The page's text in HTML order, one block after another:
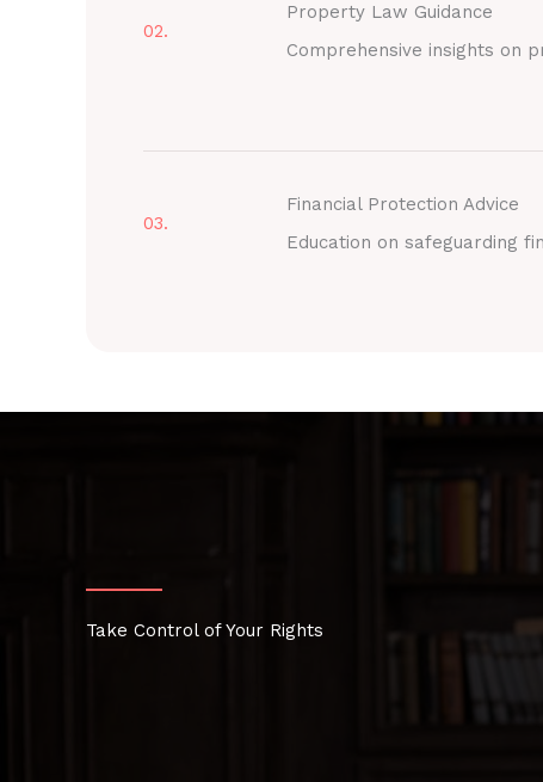
02.
Property Law Guidance
Comprehensive insights on
03.
Financial Protection Advice
Education on safeguarding
Take Control of Your Rights